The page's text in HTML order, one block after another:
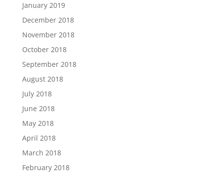
January 2019
December 2018
November 2018
October 2018
September 2018
August 2018
July 2018
June 2018
May 2018
April 2018
March 2018
February 2018